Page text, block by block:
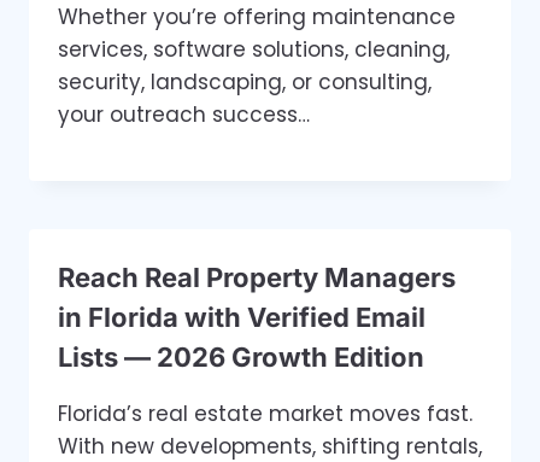
Whether you’re offering maintenance
services, software solutions, cleaning,
security, landscaping, or consulting,
your outreach success…
Reach Real Property Managers
in Florida with Verified Email
Lists — 2026 Growth Edition
Florida’s real estate market moves fast.
With new developments, shifting rentals,